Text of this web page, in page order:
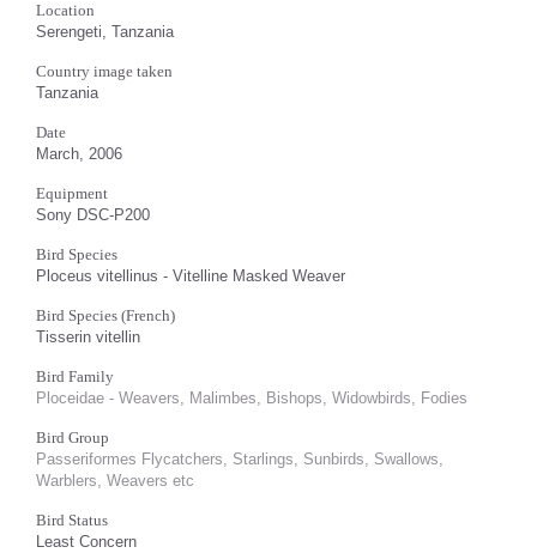
Location
Serengeti, Tanzania
Country image taken
Tanzania
Date
March, 2006
Equipment
Sony DSC-P200
Bird Species
Ploceus vitellinus - Vitelline Masked Weaver
Bird Species (French)
Tisserin vitellin
Bird Family
Ploceidae - Weavers, Malimbes, Bishops, Widowbirds, Fodies
Bird Group
Passeriformes Flycatchers, Starlings, Sunbirds, Swallows,
Warblers, Weavers etc
Bird Status
Least Concern